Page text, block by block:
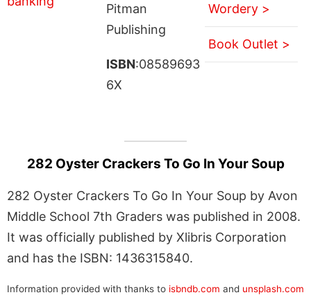
Pitman
Publishing
ISBN:08589693
6X
Wordery >
Book Outlet >
282 Oyster Crackers To Go In Your Soup
282 Oyster Crackers To Go In Your Soup by Avon
Middle School 7th Graders was published in 2008.
It was officially published by Xlibris Corporation
and has the ISBN: 1436315840.
Information provided with thanks to isbndb.com and unsplash.com